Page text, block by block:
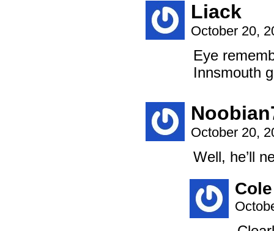
Liack
October 20,
Eye
Innsmouth
October 20,
Well, he’ll
Cole